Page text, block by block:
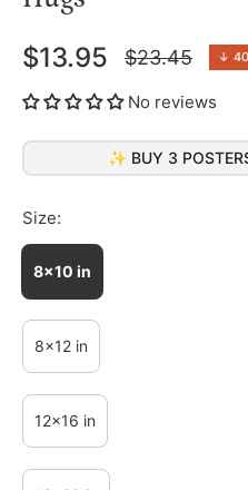
$13.95
Regular
price
$23.45 ↓
No reviews
✨ BUY 3
Size:
8x10 in
8x12 in
12x16 in